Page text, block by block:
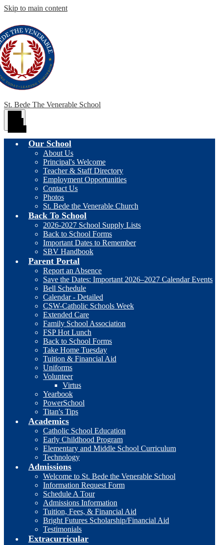
Skip to main content
St. Bede The Venerable School
Our School
About Us
Principal's Welcome
Teacher & Staff Directory
Employment Opportunities
Contact Us
Photos
St. Bede the Venerable Church
Back To School
2026-2027 School Supply Lists
Back to School Forms
Important Dates to Remember
SBV Handbook
Parent Portal
Report an Absence
Save the Dates: Important 2026–2027 Calendar Events
Bell Schedule
Calendar - Detailed
CSW-Catholic Schools Week
Extended Care
Family School Association
FSP Hot Lunch
Back to School Forms
Take Home Tuesday
Tuition & Financial Aid
Uniforms
Volunteer
Virtus
Yearbook
PowerSchool
Titan's Tips
Academics
Catholic School Education
Early Childhood Program
Elementary and Middle School Curriculum
Technology
Admissions
Welcome to St. Bede the Venerable School
Information Request Form
Schedule A Tour
Admissions Information
Tuition, Fees, & Financial Aid
Bright Futures Scholarship/Financial Aid
Testimonials
Extracurricular